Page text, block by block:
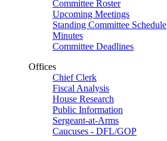
Committee Roster
Upcoming Meetings
Standing Committee Schedule
Minutes
Committee Deadlines
Offices
Chief Clerk
Fiscal Analysis
House Research
Public Information
Sergeant-at-Arms
Caucuses - DFL/GOP